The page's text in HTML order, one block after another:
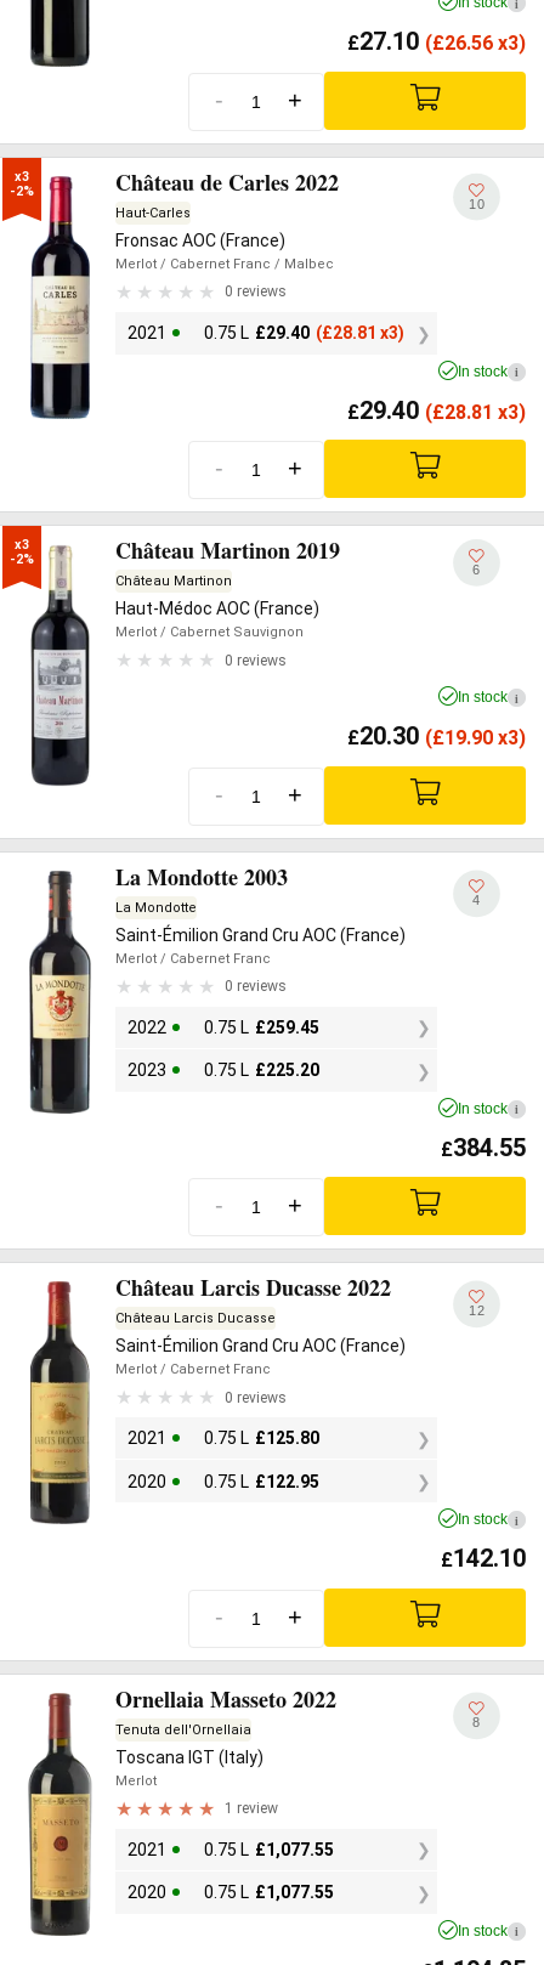
£27.10 (£26.56 x3)
- +
x3
-2%
Château de Carles 2022
Haut-Carles
Fronsac AOC (France)
Merlot / Cabernet Franc / Malbec
0 reviews
2021 0.75 L £29.40 (£28.81 x3)
10
In stock i
£29.40 (£28.81 x3)
- +
x3
-2%
Château Martinon 2019
Château Martinon
Haut-Médoc AOC (France)
Merlot / Cabernet Sauvignon
0 reviews
6
In stock i
£20.30 (£19.90 x3)
- +
La Mondotte 2003
La Mondotte
Saint-Émilion Grand Cru AOC (France)
Merlot / Cabernet Franc
0 reviews
2022 0.75 L £259.45
2023 0.75 L £225.20
4
In stock i
£384.55
- +
Château Larcis Ducasse 2022
Château Larcis Ducasse
Saint-Émilion Grand Cru AOC (France)
Merlot / Cabernet Franc
0 reviews
2021 0.75 L £125.80
2020 0.75 L £122.95
12
In stock i
£142.10
- +
Ornellaia Masseto 2022
Tenuta dell'Ornellaia
Toscana IGT (Italy)
Merlot
1 review
2021 0.75 L £1,077.55
2020 0.75 L £1,077.55
8
In stock i